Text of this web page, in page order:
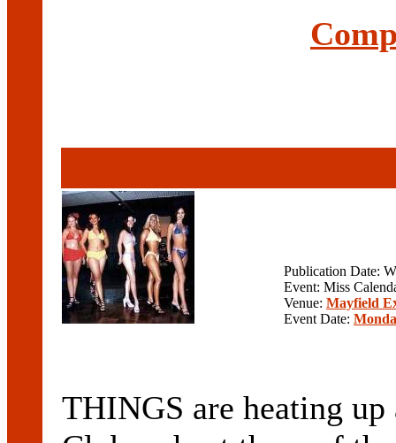
Publication Date:
Event: Miss
Venue: Mayfield
Event Date:
THINGS are heating